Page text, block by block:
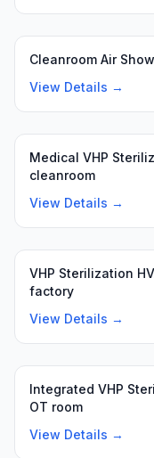
Cleanroom Air
View Details →
Medical VHP
cleanroom
View Details →
VHP Sterilization
factory
View Details →
Integrated VHP
OT room
View Details →